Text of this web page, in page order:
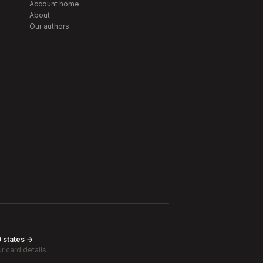
Account home
About
Our authors
states →
card details